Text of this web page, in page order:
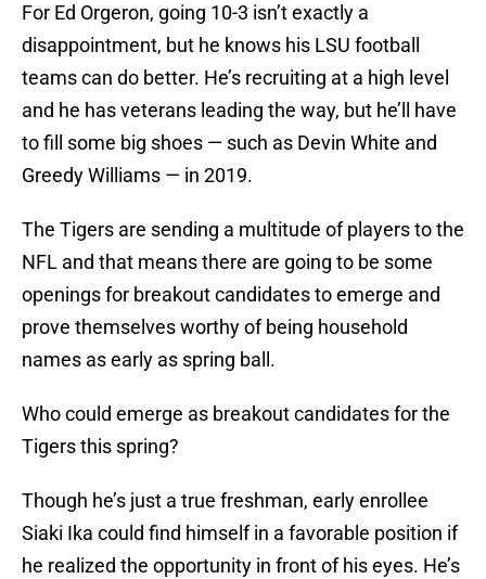
For Ed Orgeron, going 10-3 isn’t exactly a
disappointment, but he knows his LSU football
teams can do better. He’s recruiting at a high level
and he has veterans leading the way, but he’ll have
to fill some big shoes — such as Devin White and
Greedy Williams — in 2019.
The Tigers are sending a multitude of players to the
NFL and that means there are going to be some
openings for breakout candidates to emerge and
prove themselves worthy of being household
names as early as spring ball.
Who could emerge as breakout candidates for the
Tigers this spring?
Though he’s just a true freshman, early enrollee
Siaki Ika could find himself in a favorable position if
he realized the opportunity in front of his eyes. He’s